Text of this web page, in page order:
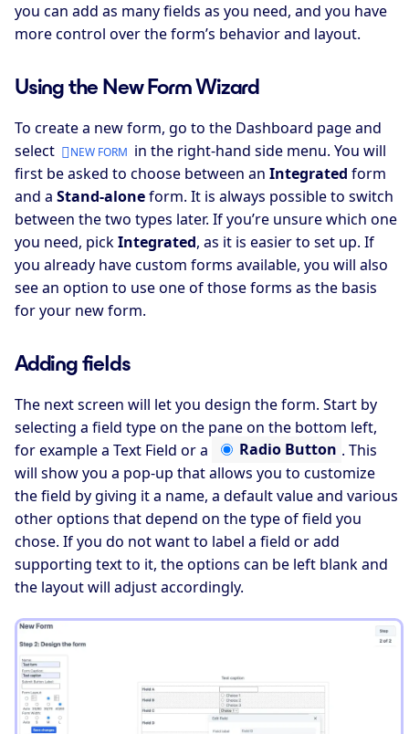
you can add as many fields as you need, and you have
more control over the form’s behavior and layout.
Using the New Form Wizard
To create a new form, go to the Dashboard page and
select
NEW FORM in the right-hand side menu. You will
first be asked to choose between an Integrated form
and a Stand-aloneform. It is always possible to switch
between the two types later. If you’re unsure which one
you need, pickIntegrated, as it is easier to set up. If
you already have custom forms available, you will also
see an option to use one of those forms as the basis
for your new form.
Adding fields
The next screen will let you design the form. Start by
selecting a field type on the pane on the bottom left,
for example a Text Field or a Radio Button . This
will show you a pop-up that allows you to customize
the field by giving it a name, a default value and various
other options that depend on the type of field you
chose. If you do not want to label a field or add
supporting text to it, the options can be left blank and
the layout will adjust accordingly.